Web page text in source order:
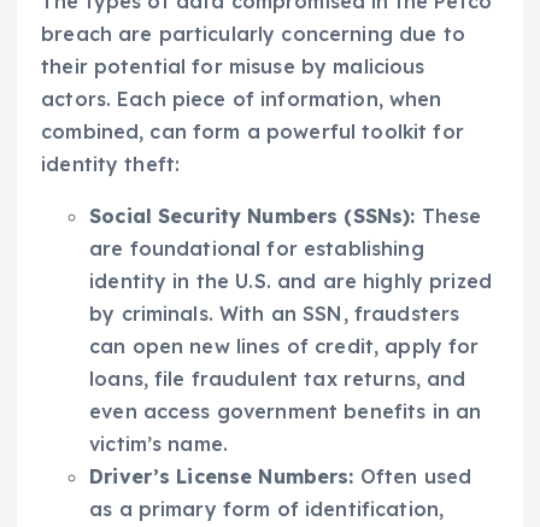
breach are particularly concerning due to
their potential for misuse by malicious
actors. Each piece of information, when
combined, can form a powerful toolkit for
identity theft:
Social Security Numbers (SSNs): These
are foundational for establishing
identity in the U.S. and are highly prized
by criminals. With an SSN, fraudsters
can open new lines of credit, apply for
loans, file fraudulent tax returns, and
even access government benefits in an
victim’s name.
Driver’s License Numbers: Often used
as a primary form of identification,